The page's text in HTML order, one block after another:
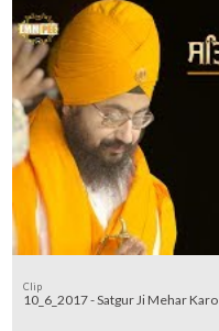
Clip
10_6_2017 - Satgur Ji Mehar